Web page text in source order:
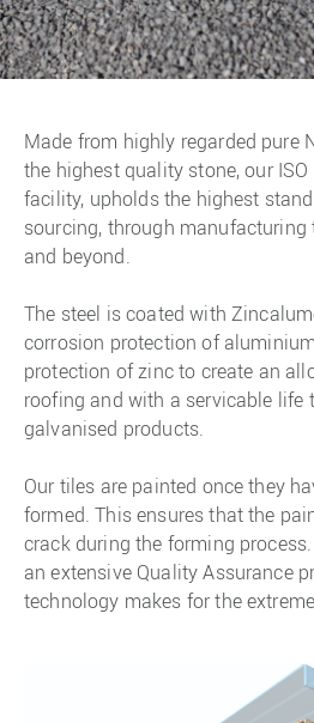
Made from highly regarded pure
the highest quality stone, our
facility, upholds the highest
sourcing, through
and beyond.
The steel is coated with
corrosion protection of
protection of zinc to create an
roofing and with a servicable life
galvanised products.
Our tiles are painted once they
formed. This ensures that the
crack during the forming
an extensive Quality Assurance
technology makes for the